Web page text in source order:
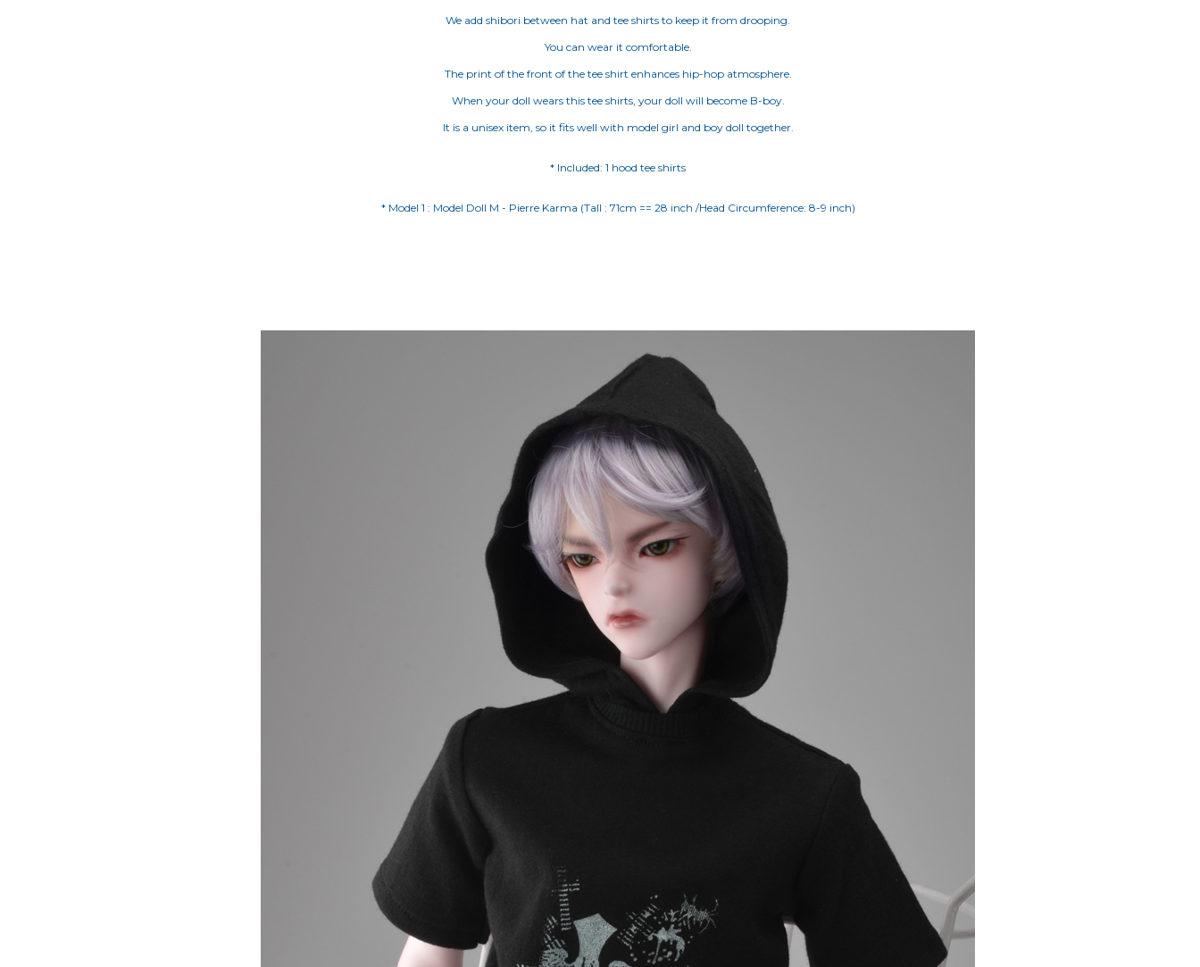
We add shibori between hat and tee shirts to keep it from drooping.
You can wear it comfortable.
The print of the front of the tee shirt enhances hip-hop atmosphere.
When your doll wears this tee shirts, your doll will become B-boy.
It is a unisex item, so it fits well with model girl and boy doll together.
* Included: 1 hood tee shirts